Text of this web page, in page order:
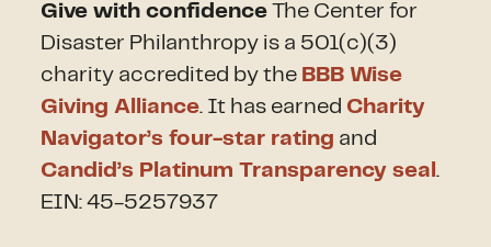
Give with confidence The Center for
Disaster Philanthropy is a 501(c)(3)
charity accredited by the BBB Wise
Giving Alliance. It has earned Charity
Navigator’s four-star rating and
Candid’s Platinum Transparency seal.
EIN: 45-5257937